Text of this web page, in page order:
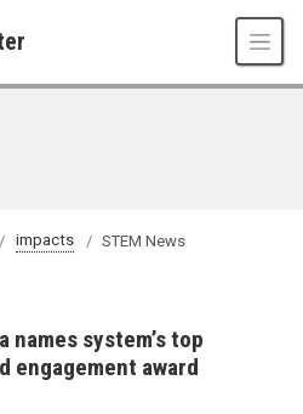
impacts STEM News
system’s top
engagement award